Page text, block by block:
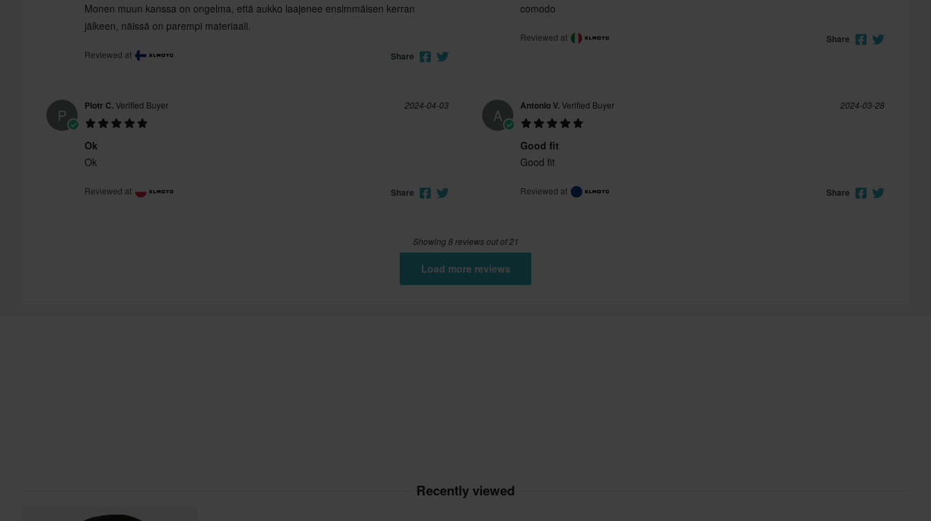
Monen muun kanssa on ongelma, että aukko laajenee ensimmäisen kerran
jälkeen, näissä on parempi materiaali.
Reviewed at Share
comodo
Reviewed at Share
P Piotr C.Verified Buyer 2024-04-03
Ok
Ok
Reviewed at Share
A Antonio V.Verified Buyer 2024-03-28
Good fit
Good fit
Reviewed at Share
Showing 8 reviews out of 21
Load more reviews
Recently viewed